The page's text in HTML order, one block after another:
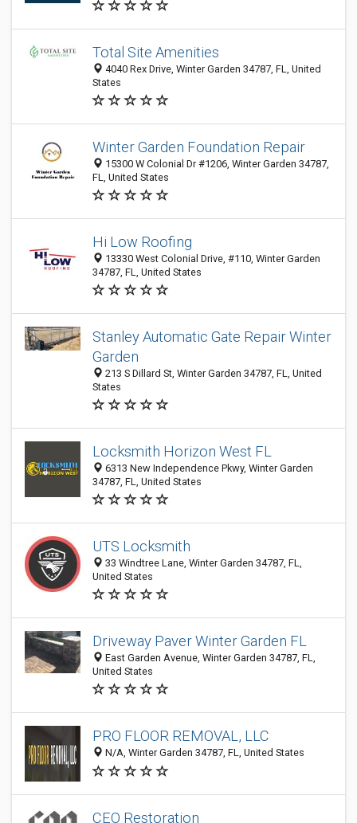
Total Site Amenities
4040 Rex Drive, Winter Garden 34787, FL, United
States
Winter Garden Foundation Repair
15300 W Colonial Dr #1206, Winter Garden 34787,
FL, United States
Hi Low Roofing
13330 West Colonial Drive, #110, Winter Garden
34787, FL, United States
Stanley Automatic Gate Repair Winter
Garden
213 S Dillard St, Winter Garden 34787, FL, United
States
Locksmith Horizon West FL
6313 New Independence Pkwy, Winter Garden
34787, FL, United States
UTS Locksmith
33 Windtree Lane, Winter Garden 34787, FL,
United States
Driveway Paver Winter Garden FL
East Garden Avenue, Winter Garden 34787, FL,
United States
PRO FLOOR REMOVAL, LLC
N/A, Winter Garden 34787, FL, United States
CEO Restoration